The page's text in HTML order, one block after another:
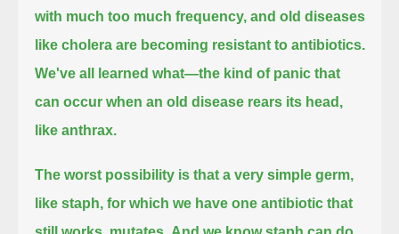
with much too much frequency, and old diseases
like cholera are becoming resistant to antibiotics.
We've all learned what—the kind of panic that
can occur when an old disease rears its head,
like anthrax.
The worst possibility is that a very simple germ,
like staph, for which we have one antibiotic that